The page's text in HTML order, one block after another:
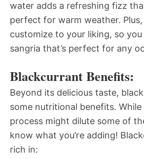
water adds a refreshing fizz
perfect for warm weather. Plus,
customize to your liking, so
sangria that’s perfect for any
Blackcurrant Benefits:
Beyond its delicious taste,
some nutritional benefits. While
process might dilute some of
know what you’re adding!
rich in: